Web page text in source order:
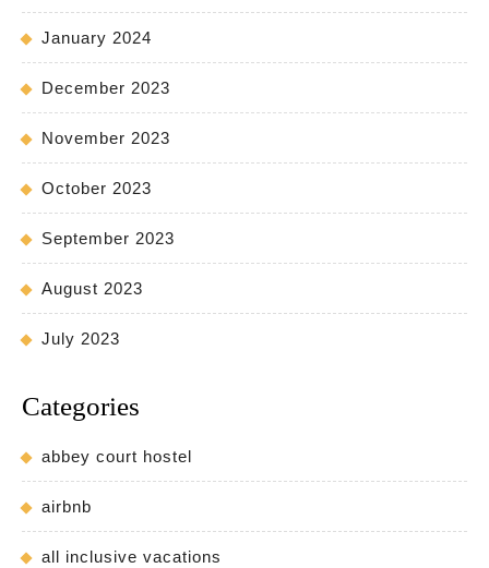
January 2024
December 2023
November 2023
October 2023
September 2023
August 2023
July 2023
Categories
abbey court hostel
airbnb
all inclusive vacations